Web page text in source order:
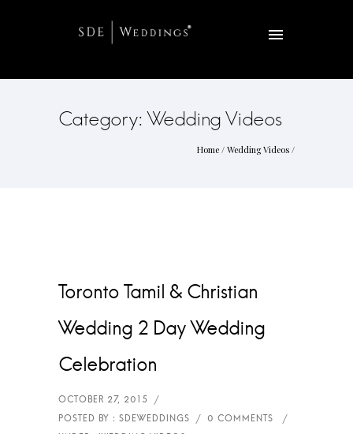
Category: Wedding Videos
Home / Wedding Videos /
Toronto Tamil & Christian
Wedding 2 Day Wedding
Celebration